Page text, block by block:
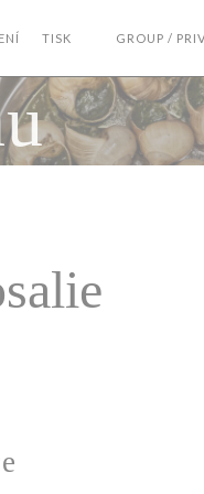
TISK GROUP /